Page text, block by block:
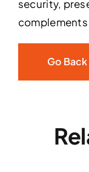
security,
Go Back